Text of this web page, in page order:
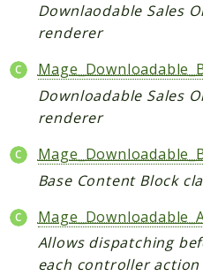
Queue
Rector
Routing
Security
Simplexml
MahoCLI
Commands
Packages
Downlaodable Sales
renderer
Downloadable Sales
renderer
Base Content Block
Allows dispatching
each controller action